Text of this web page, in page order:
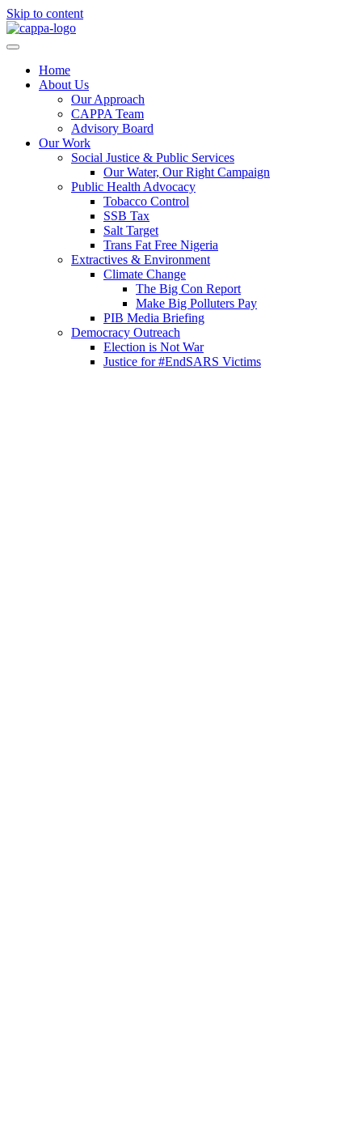
Skip to content
Home
About Us
Our Approach
CAPPA Team
Advisory Board
Our Work
Social Justice & Public Services
Our Water, Our Right Campaign
Public Health Advocacy
Tobacco Control
SSB Tax
Salt Target
Trans Fat Free Nigeria
Extractives & Environment
Climate Change
The Big Con Report
Make Big Polluters Pay
PIB Media Briefing
Democracy Outreach
Election is Not War
Justice for #EndSARS Victims